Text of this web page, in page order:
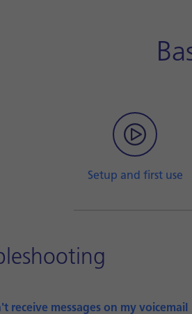
Setup and first use
receive messages on my voicemail